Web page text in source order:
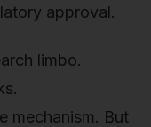
approval.
limbo.
mechanism. But